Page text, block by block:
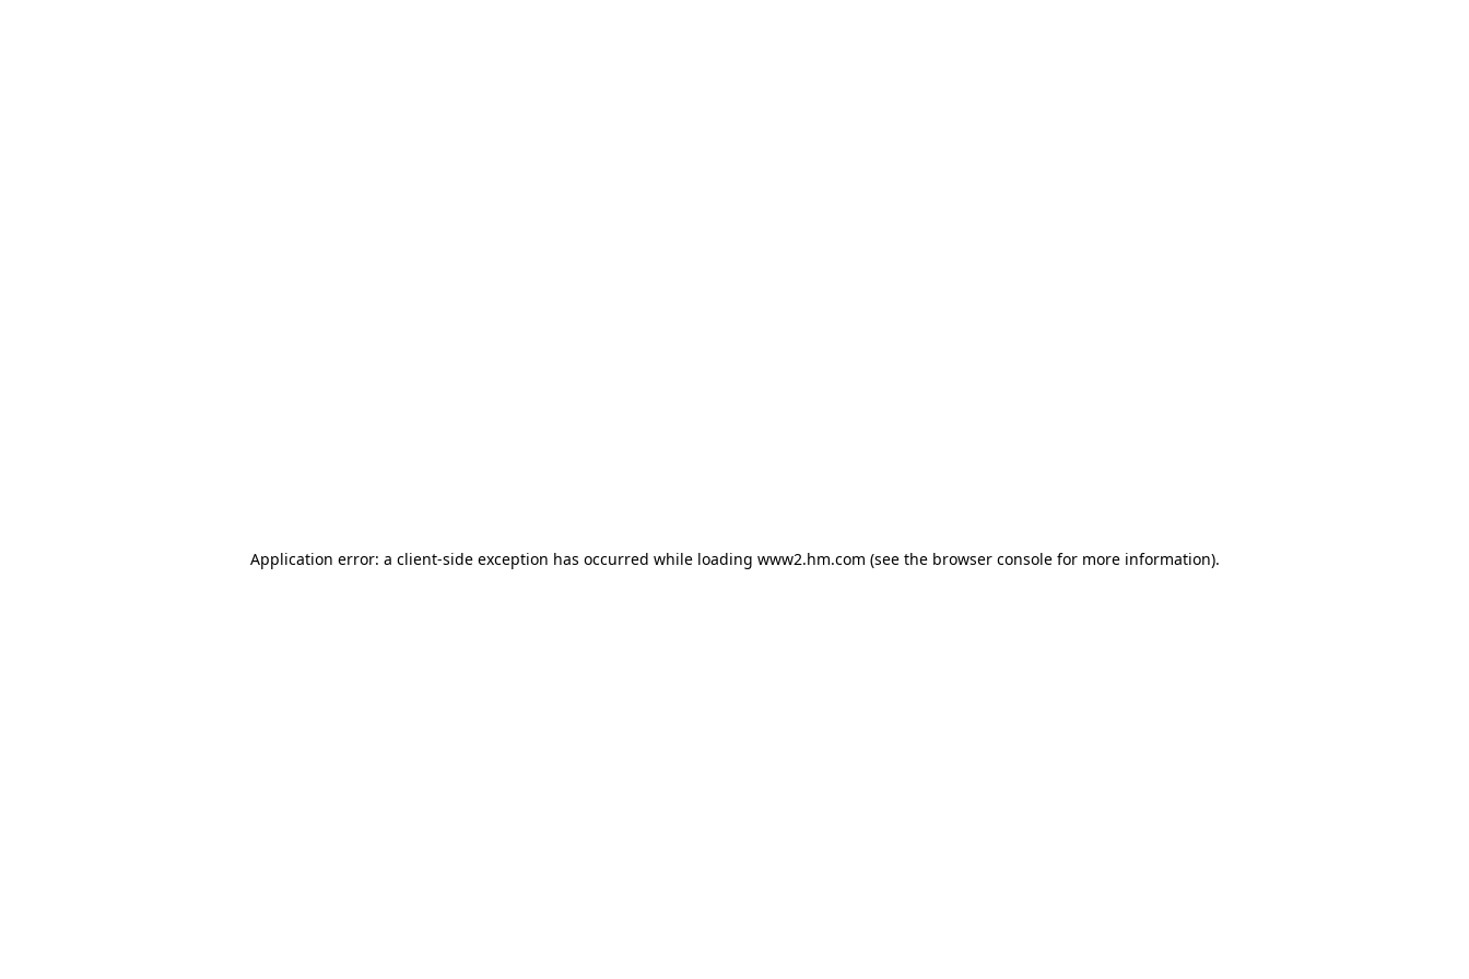
Application error: a client-side exception has occurred while loading www2.hm.com (see the browser console for more information).